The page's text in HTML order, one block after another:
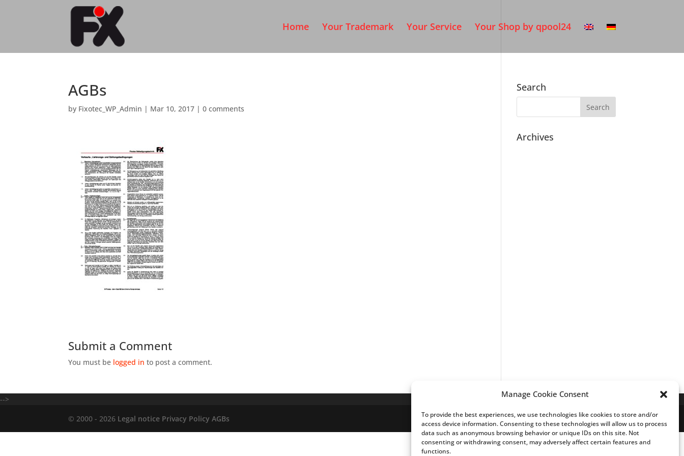
Manage Cookie Consent
To provide the best experiences, we use technologies like cookies to store and/or
access device information. Consenting to these technologies will allow us to process
data such as anonymous browsing behavior or unique IDs on this site. Not
consenting or withdrawing consent, may adversely affect certain features and
functions.
Home Your Trademark Your Service Your Shop by qpool24
AGBs
by Fixotec_WP_Admin | Mar 10, 2017 |0 comments
Submit a Comment
You must be logged in to post a comment.
Search
Archives
-->
© 2000 - 2026 Legal notice Privacy Policy AGBs